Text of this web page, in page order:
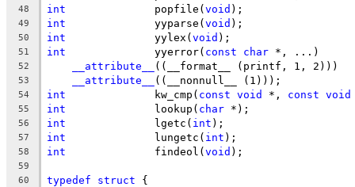
48 int
		 popfile(
void );
49 int
		 yyparse(
void );
50 int
		 yylex(
void );
51 int
		 yyerror(
const char *, ...)
52 __attribute__ ((__format__ (printf, 1, 2)))
53 __attribute__ ((__nonnull__ (1)));
54 int
		 kw_cmp(
const void *, const void
55 int
		 lookup(
char *);
56 int
		 lgetc(
int );
57 int
		 lungetc(
int );
58 int
		 findeol(
void );
59
60
typedef struct {